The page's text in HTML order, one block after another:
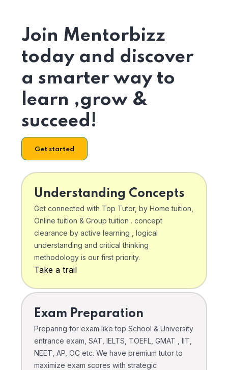
Join Mentorbizz
today and discover
a smarter way to
learn ,grow &
succeed!
Get started
Understanding Concepts
Get connected with Top Tutor, by Home tuition,
Online tuition & Group tuition . concept
clearance by active learning , logical
understanding and critical thinking
methodology is our first priority.
Take a trail
Exam Preparation
Preparing for exam like top School & University
entrance exam, SAT, IELTS, TOEFL, GMAT , IIT,
NEET, AP, OC etc. We have premium tutor to
maximize exam scores with strategic